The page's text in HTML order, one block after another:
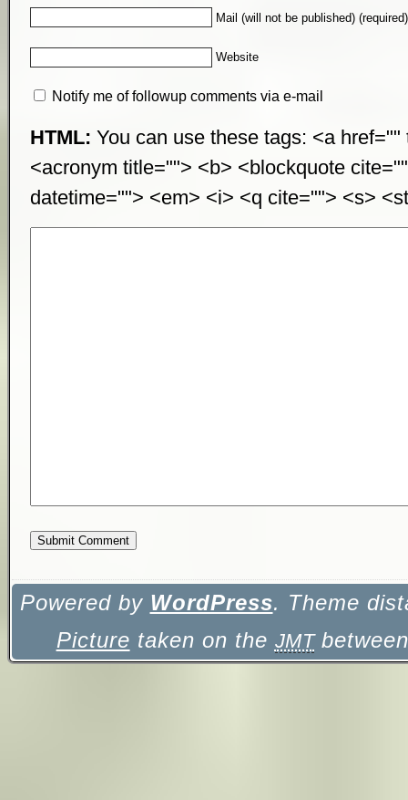
Mail (will not be published) (required)
Website
Notify me of followup comments via e-mail
HTML: You can use these tags: <a
<acronym title=""> <b> <blockquote
datetime=""> <em> <i> <q cite=""> <s>
Powered by WordPress. Theme
Picture taken on the JMT